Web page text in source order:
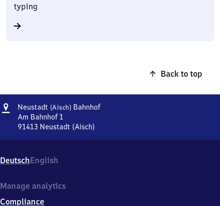
typing
Back to top
Address
Neustadt (Aisch)BahnhofNeustadt
Am Bahnhof 1
91413 Neustadt (Aisch)
Bahnhof,
Am
1,
DeutschEnglish
Manage analytics
Compliance